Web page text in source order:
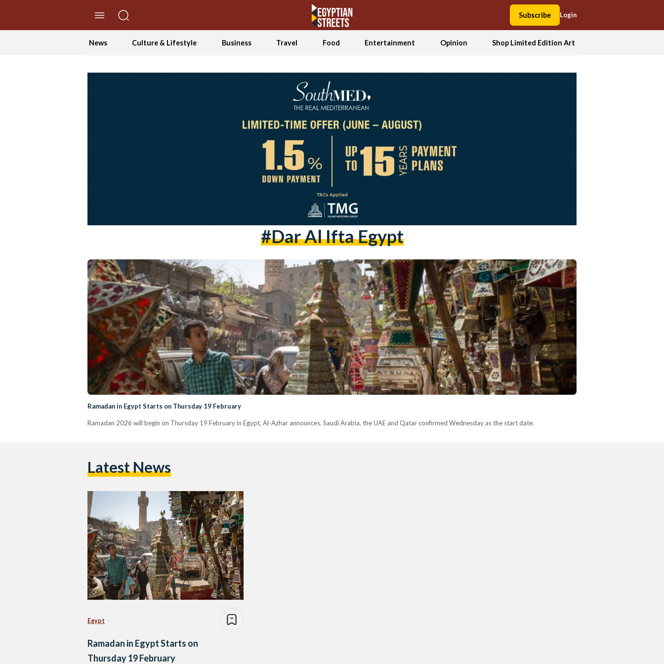
Subscribe Login
News Culture & Lifestyle Business Travel Food Entertainment Opinion Shop Limited Edition Art
#Dar Al Ifta Egypt
Ramadan in Egypt Starts on Thursday 19 February
Ramadan 2026 will begin on Thursday 19 February in Egypt, Al-Azhar announces. Saudi Arabia, the UAE and Qatar confirmed Wednesday as the start date.
Latest News
Egypt
Ramadan in Egypt Starts on
Thursday 19 February